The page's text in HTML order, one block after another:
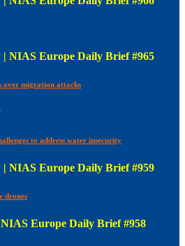
| NIAS Europe Daily Brief #965
over migration attacks
to address water insecurity
| NIAS Europe Daily Brief #959
drones
Europe Daily Brief #958